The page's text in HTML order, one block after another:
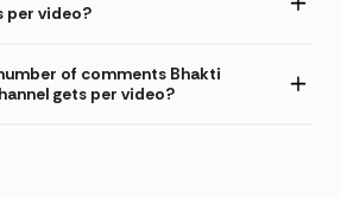
per video?
of comments Bhakti
gets per video?